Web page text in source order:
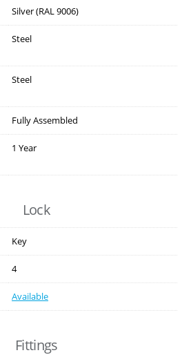
Silver (RAL 9006)
Steel
Steel
Fully Assembled
1 Year
Lock
Key
4
Available
Fittings